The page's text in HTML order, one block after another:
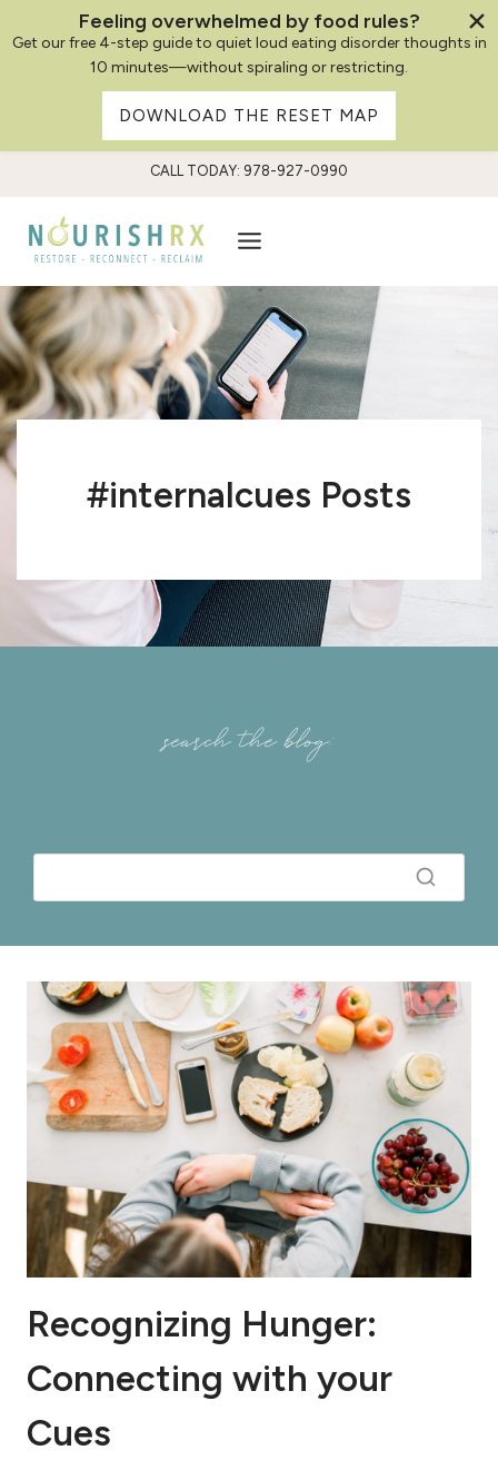
content
CALL TODAY: 978-927-0990
#internalcues Posts
search the blog:
Recognizing Hunger:
Connecting with your
Cues
Feeling overwhelmed by food rules?
Get our free 4-step guide to quiet loud eating disorder thoughts in
10 minutes—without spiraling or restricting.
DOWNLOAD THE RESET MAP